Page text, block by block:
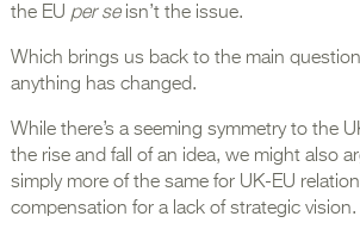
the EU per seisn’t the issue.
Which brings us back to the main
anything has changed.
While there’s a seeming symmetry to the
the rise and fall of an idea, we might also
simply more of the same for UK-EU
compensation for a lack of strategic vision.